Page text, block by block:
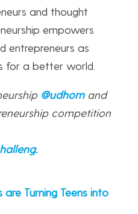
and thought
empowers
entrepreneurs as
for a better world.
@udhornand
competition
.